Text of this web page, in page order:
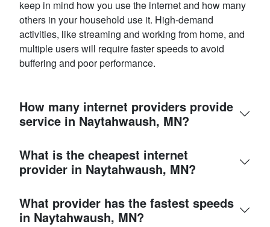
keep in mind how you use the internet and how many
others in your household use it. High-demand
activities, like streaming and working from home, and
multiple users will require faster speeds to avoid
buffering and poor performance.
How many internet providers provide
service in Naytahwaush, MN?
What is the cheapest internet
provider in Naytahwaush, MN?
What provider has the fastest speeds
in Naytahwaush, MN?